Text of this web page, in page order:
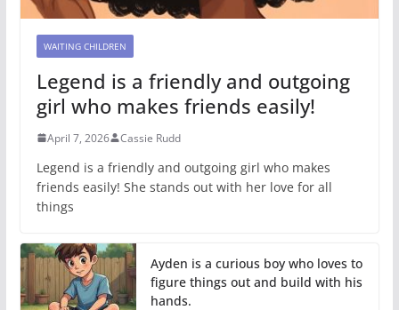
WAITING CHILDREN
Legend is a friendly and outgoing
girl who makes friends easily!
April 7, 2026 Cassie Rudd
Legend is a friendly and outgoing girl who makes
friends easily! She stands out with her love for all
things
Ayden is a curious boy who loves to
figure things out and build with his
hands.